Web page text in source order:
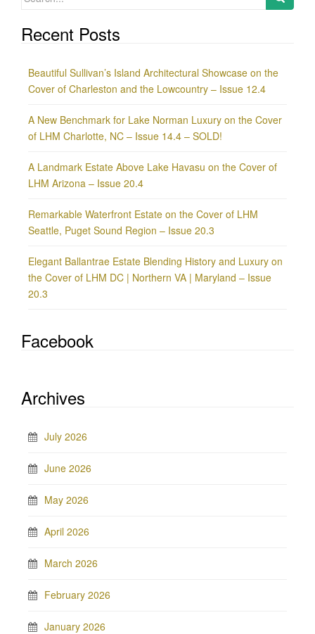
Recent Posts
Beautiful Sullivan’s Island Architectural Showcase on the
Cover of Charleston and the Lowcountry – Issue 12.4
A New Benchmark for Lake Norman Luxury on the Cover
of LHM Charlotte, NC – Issue 14.4 – SOLD!
A Landmark Estate Above Lake Havasu on the Cover of
LHM Arizona – Issue 20.4
Remarkable Waterfront Estate on the Cover of LHM
Seattle, Puget Sound Region – Issue 20.3
Elegant Ballantrae Estate Blending History and Luxury on
the Cover of LHM DC | Northern VA | Maryland – Issue
20.3
Facebook
Archives
July 2026
June 2026
May 2026
April 2026
March 2026
February 2026
January 2026